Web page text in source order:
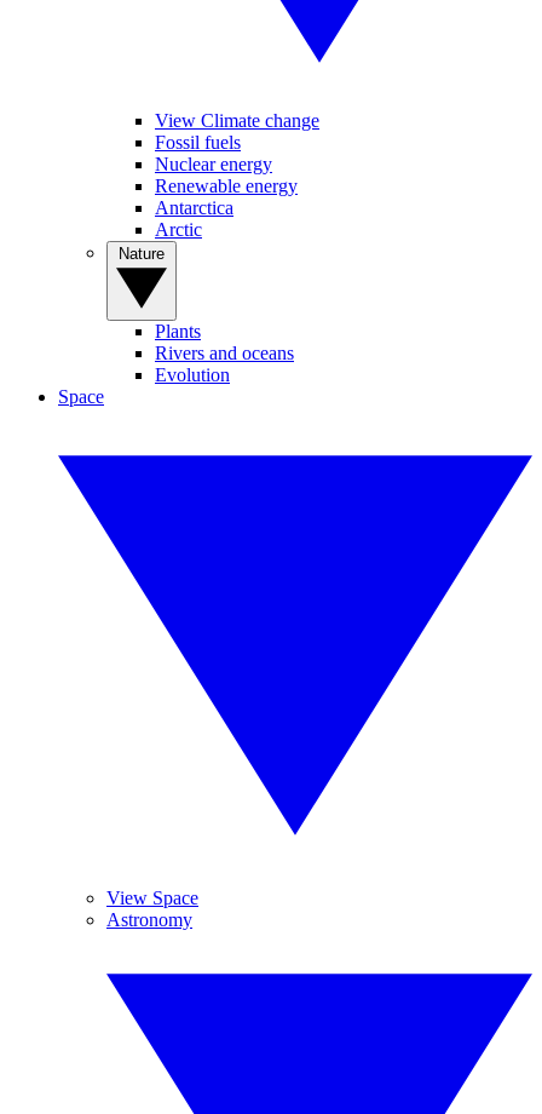
View Climate change
Fossil fuels
Nuclear energy
Renewable energy
Antarctica
Arctic
Plants
Rivers and oceans
Evolution
Space
View Space
Astronomy